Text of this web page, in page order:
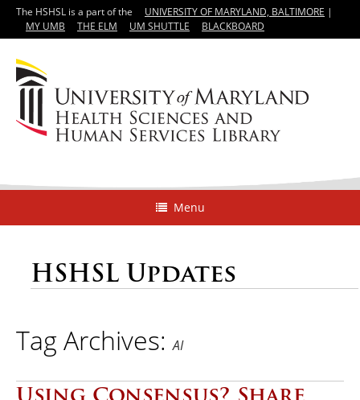
The HSHSL is a part of the UNIVERSITY OF MARYLAND, BALTIMORE |
MY UMB
THE ELM UM SHUTTLE BLACKBOARD
Menu
HSHSL Updates
Tag Archives:AI
Using Consensus? Share